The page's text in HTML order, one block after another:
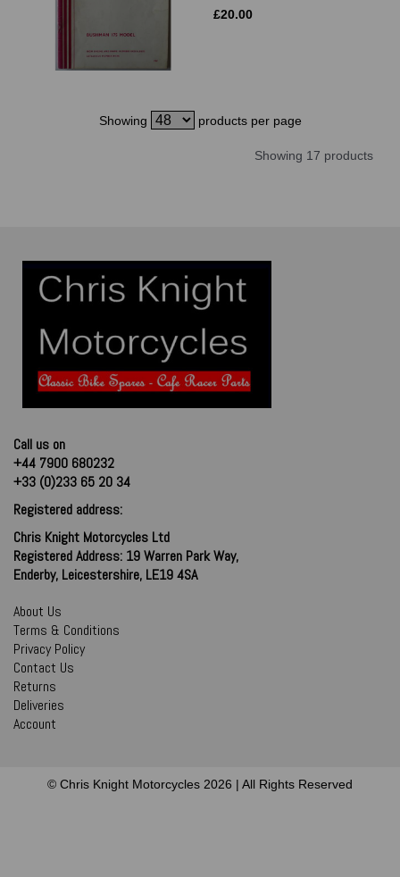
£20.00
Showing products per page
Showing 17 products
Call us on
+44 7900 680232
+33 (0)233 65 20 34
Registered address:
Chris Knight Motorcycles Ltd
Registered Address: 19 Warren Park Way,
Enderby, Leicestershire, LE19 4SA
About Us
Terms & Conditions
Privacy Policy
Contact Us
Returns
Deliveries
Account
© Chris Knight Motorcycles 2026 | All Rights Reserved